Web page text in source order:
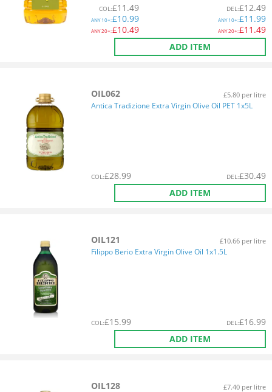
COL:£11.49
ANY10+:£10.99
ANY20+:£10.49
DEL:£12.49
ANY10+:£11.99
ANY20+:£11.49
ADD ITEM
OIL062 £5.80 per litre
Antica Tradizione Extra Virgin Olive Oil PET 1x5L
COL:£28.99 DEL:£30.49
ADD ITEM
OIL121 £10.66 per litre
Filippo Berio Extra Virgin Olive Oil 1x1.5L
COL:£15.99 DEL:£16.99
ADD ITEM
OIL128 £7.40 per litre